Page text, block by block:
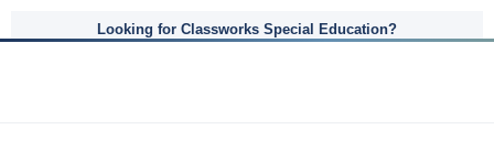
Looking for Classworks Special Education?